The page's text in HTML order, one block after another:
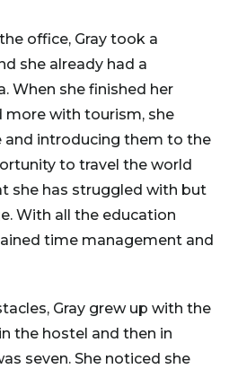
office, Gray took a
she already had a
When she finished her
more with tourism, she
and introducing them to the
to travel the world
she has struggled with but
With all the education
time management and
Gray grew up with the
the hostel and then in
seven. She noticed she